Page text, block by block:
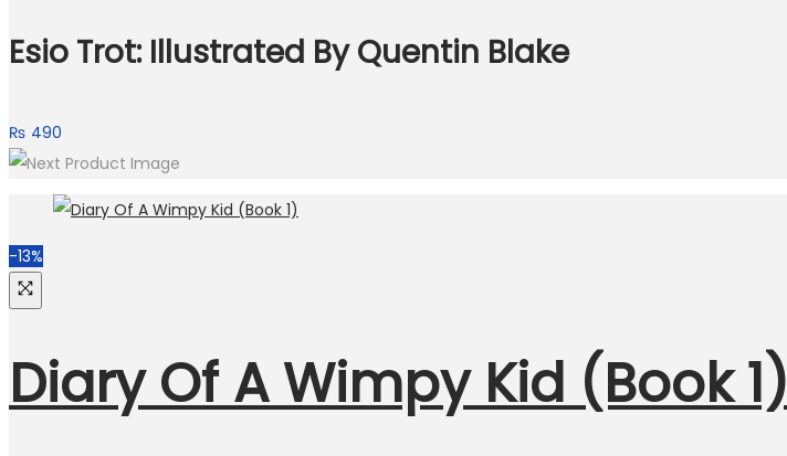
₨ 790.
₨ 700.
Esio Trot: Illustrated By Quentin Blake
₨ 490
-13%
Diary Of A Wimpy Kid (Book 1)